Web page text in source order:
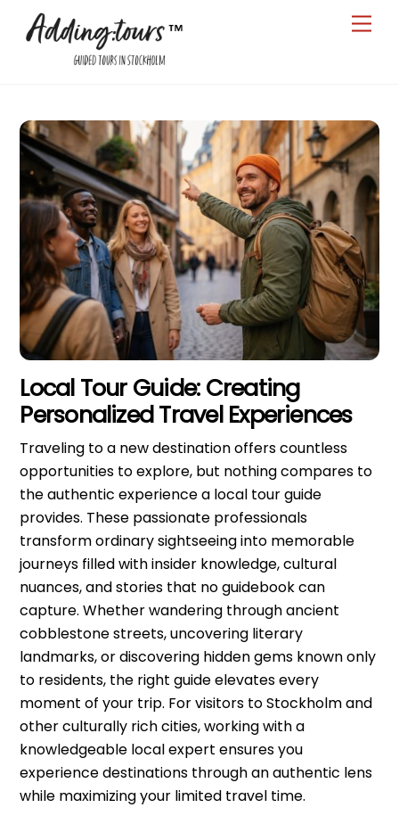
Local Tour Guide: Creating
Personalized Travel Experiences
Traveling to a new destination offers countless
opportunities to explore, but nothing compares to
the authentic experience a local tour guide
provides. These passionate professionals
transform ordinary sightseeing into memorable
journeys filled with insider knowledge, cultural
nuances, and stories that no guidebook can
capture. Whether wandering through ancient
cobblestone streets, uncovering literary
landmarks, or discovering hidden gems known only
to residents, the right guide elevates every
moment of your trip. For visitors to Stockholm and
other culturally rich cities, working with a
knowledgeable local expert ensures you
experience destinations through an authentic lens
while maximizing your limited travel time.